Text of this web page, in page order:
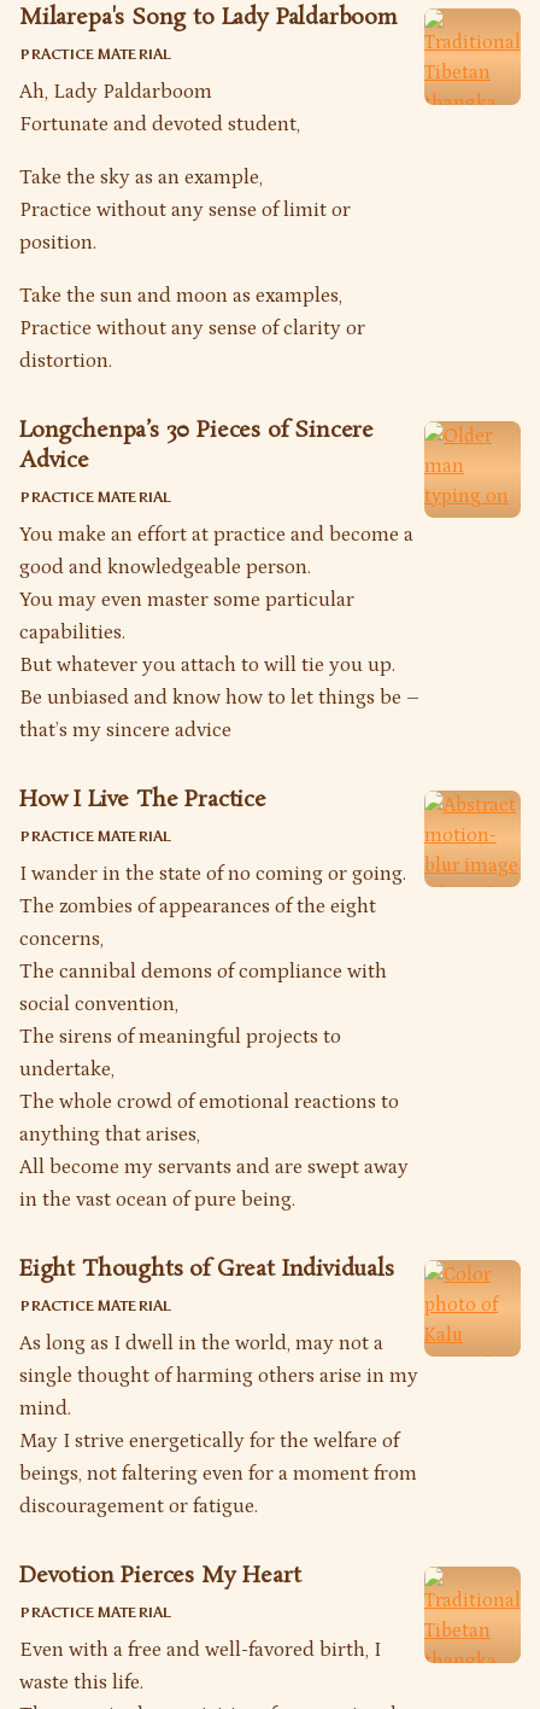
Milarepa's Song to Lady Paldarboom
PRACTICE MATERIAL
Ah, Lady Paldarboom
Fortunate and devoted student,
Take the sky as an example,
Practice without any sense of limit or
position.
Take the sun and moon as examples,
Practice without any sense of clarity or
distortion.
Longchenpa’s 30 Pieces of Sincere
Advice
PRACTICE MATERIAL
You make an effort at practice and become a
good and knowledgeable person.
You may even master some particular
capabilities.
But whatever you attach to will tie you up.
Be unbiased and know how to let things be –
that’s my sincere advice
How I Live The Practice
PRACTICE MATERIAL
I wander in the state of no coming or going.
The zombies of appearances of the eight
concerns,
The cannibal demons of compliance with
social convention,
The sirens of meaningful projects to
undertake,
The whole crowd of emotional reactions to
anything that arises,
All become my servants and are swept away
in the vast ocean of pure being.
Eight Thoughts of Great Individuals
PRACTICE MATERIAL
As long as I dwell in the world, may not a
single thought of harming others arise in my
mind.
May I strive energetically for the welfare of
beings, not faltering even for a moment from
discouragement or fatigue.
Devotion Pierces My Heart
PRACTICE MATERIAL
Even with a free and well-favored birth, I
waste this life.